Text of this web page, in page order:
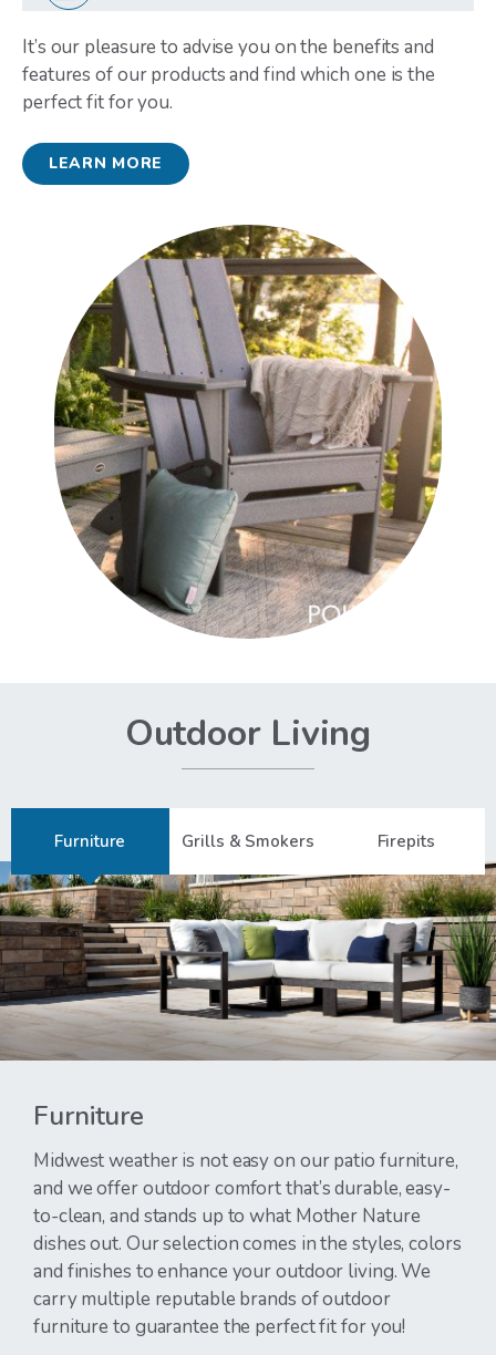
It’s our pleasure to advise you on the benefits and
features of our products and find which one is the
perfect fit for you.
LEARN MORE
Outdoor Living
Furniture Grills & Smokers Firepits
Furniture
Midwest weather is not easy on our patio furniture,
and we offer outdoor comfort that’s durable, easy-
to-clean, and stands up to what Mother Nature
dishes out. Our selection comes in the styles, colors
and finishes to enhance your outdoor living. We
carry multiple reputable brands of outdoor
furniture to guarantee the perfect fit for you!